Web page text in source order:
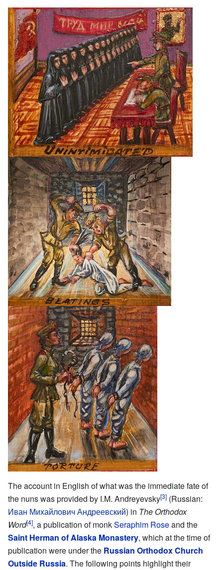
The account in English of what was the immediate fate of
the nuns was provided by I.M. Andreyevsky[3] (Russian:
Иван Михайлович Андреевский) in The Orthodox
Word[4], a publication of monkSeraphim Roseand the
Saint Herman of Alaska Monastery, which at the time of
publication were under the Russian Orthodox Church
Outside Russia. The following points highlight their